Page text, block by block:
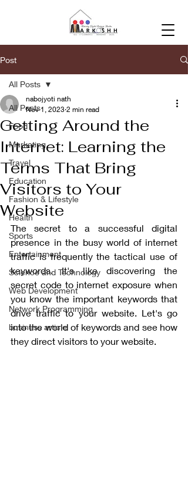
Post
All Posts
Food
Marketing
Travel
Education
Fashion & Lifestyle
Health
Sports
Entertainment
Science and Technology
Web Development
Network Programming
business article
All Posts
Getting Around the
Internet: Learning the
Terms That Bring
Visitors to Your
Website
nabojyoti nath
Nov 1, 2023 2 min read
The secret to a successful digital
presence in the busy world of internet
traffic is frequently the tactical use of
keywords. It's like discovering the
secret code to internet exposure when
you know the important keywords that
drive traffic to your website. Let's go
into the world of keywords and see how
they direct visitors to your website.